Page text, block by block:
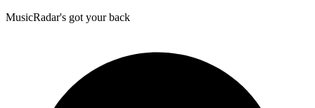
MusicRadar's got your back